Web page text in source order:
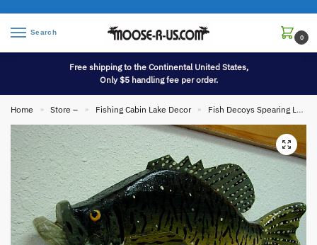
Search
0
Free shipping to the Continental United States,
Only $5 handling fee per order.
Home » Store – » Fishing Cabin Lake Decor » Fish Decoys Spearing Lures